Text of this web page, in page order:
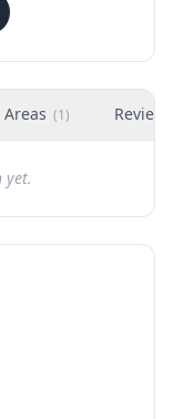
(1) Reviews
yet.